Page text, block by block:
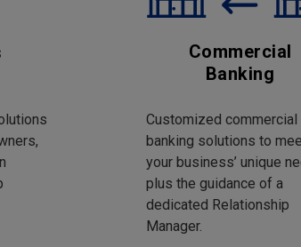
Commercial
Banking
Customized commercial
banking solutions to
your business’ unique
plus the guidance of a
dedicated Relationship
Manager.